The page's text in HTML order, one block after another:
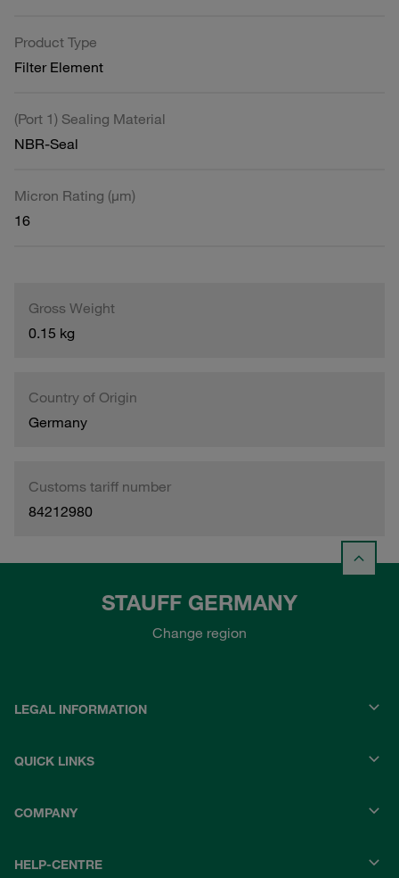
Product Type
Filter Element
(Port 1) Sealing Material
NBR-Seal
Micron Rating (µm)
16
Gross Weight
0.15 kg
Country of Origin
Germany
Customs tariff number
84212980
STAUFF GERMANY
Change region
LEGAL INFORMATION
QUICK LINKS
COMPANY
HELP-CENTRE